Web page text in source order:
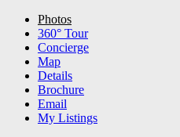
Photos
360° Tour
Concierge
Map
Details
Brochure
Email
My Listings